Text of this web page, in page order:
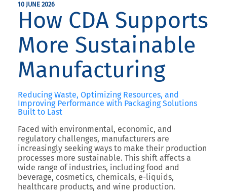
10 JUNE 2026
How CDA Supports
More Sustainable
Manufacturing
Reducing Waste, Optimizing Resources, and
Improving Performance with Packaging Solutions
Built to Last
Faced with environmental, economic, and
regulatory challenges, manufacturers are
increasingly seeking ways to make their production
processes more sustainable. This shift affects a
wide range of industries, including food and
beverage, cosmetics, chemicals, e-liquids,
healthcare products, and wine production.